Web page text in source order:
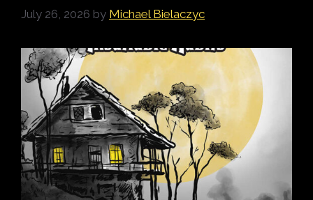
July 26, 2026 by Michael Bielaczyc